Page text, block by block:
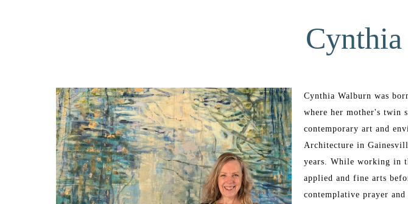
Cynthia Walburn was
where her mother's twin
contemporary art and
Architecture in
years. While working in
applied and fine arts
contemplative prayer